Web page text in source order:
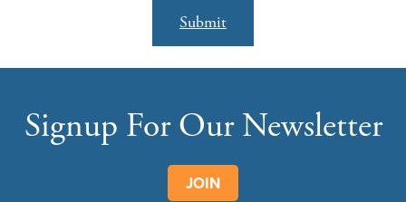
Submit
Signup For Our Newsletter
JOIN